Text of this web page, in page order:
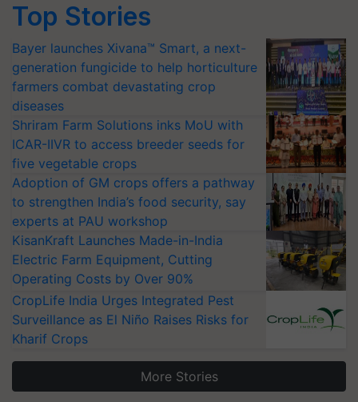
Top Stories
Bayer launches Xivana™ Smart, a next-
generation fungicide to help horticulture
farmers combat devastating crop
diseases
Shriram Farm Solutions inks MoU with
ICAR-IIVR to access breeder seeds for
five vegetable crops
Adoption of GM crops offers a pathway
to strengthen India’s food security, say
experts at PAU workshop
KisanKraft Launches Made-in-India
Electric Farm Equipment, Cutting
Operating Costs by Over 90%
CropLife India Urges Integrated Pest
Surveillance as El Niño Raises Risks for
Kharif Crops
More Stories